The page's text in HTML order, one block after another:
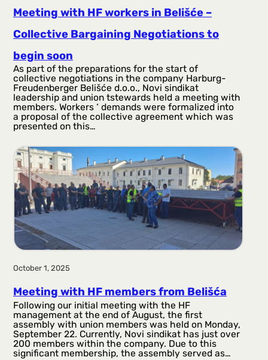
Meeting with HF workers in Belišće –
Collective Bargaining Negotiations to
begin soon
As part of the preparations for the start of
collective negotiations in the company Harburg-
Freudenberger Belišće d.o.o., Novi sindikat
leadership and union tstewards held a meeting with
members. Workers ‘ demands were formalized into
a proposal of the collective agreement which was
presented on this…
October 1, 2025
Meeting with HF members from Belišća
Following our initial meeting with the HF
management at the end of August, the first
assembly with union members was held on Monday,
September 22. Currently, Novi sindikat has just over
200 members within the company. Due to this
significant membership, the assembly served as…